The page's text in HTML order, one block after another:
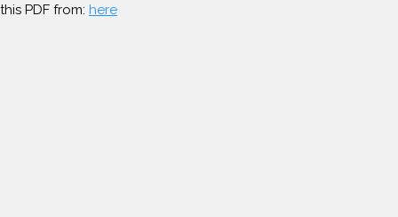
this PDF from: here